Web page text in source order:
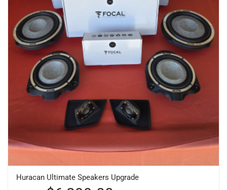
Huracan Ultimate Speakers Upgrade